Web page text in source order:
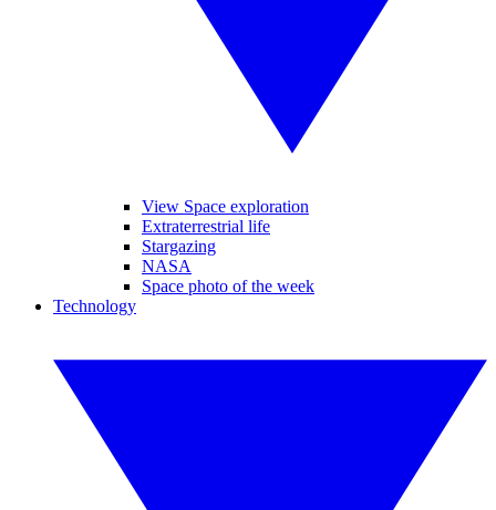
View Space exploration
Extraterrestrial life
Stargazing
NASA
Space photo of the week
Technology